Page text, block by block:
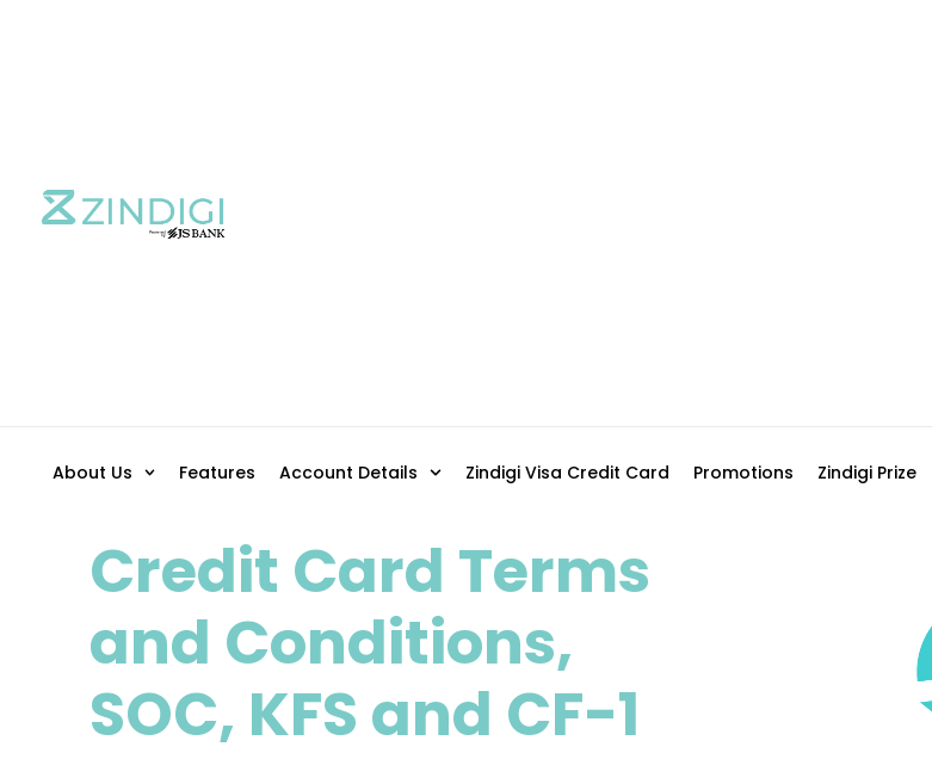
About Us Features Account Details Zindigi Visa Credit Card Promotions Zindigi Prize
Credit Card Terms
and Conditions,
SOC, KFS and CF-1